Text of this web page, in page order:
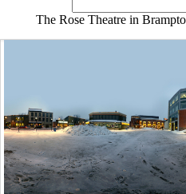
The Rose Theatre in